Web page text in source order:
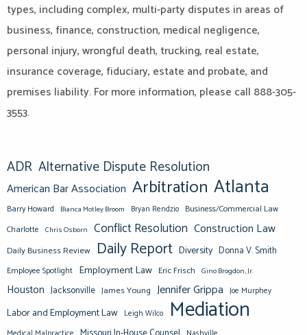
types, including complex, multi-party disputes in areas of
business, finance, construction, medical negligence,
personal injury, wrongful death, trucking, real estate,
insurance coverage, fiduciary, estate and probate, and
premises liability. For more information, please call 888-305-
3553.
ADR Alternative Dispute Resolution
American Bar Association Arbitration Atlanta
Barry Howard Bianca Motley Broom Bryan Rendzio Business/Commercial Law
Charlotte Chris Osborn Conflict Resolution Construction Law
Daily Business Review Daily Report Diversity Donna V. Smith
Employee Spotlight Employment Law Eric Frisch Gino Brogdon, Jr.
Houston Jacksonville James Young Jennifer Grippa Joe Murphey
Labor and Employment Law Leigh Wilco Mediation